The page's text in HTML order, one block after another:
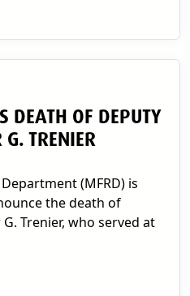
DEATH OF DEPUTY
G. TRENIER
(MFRD) is
the death of
Trenier, who served at